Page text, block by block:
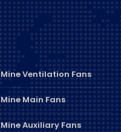
Mine Ventilation Fans
Mine Main Fans
Mine Auxiliary Fans